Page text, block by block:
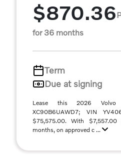
$870.36
for 36 months
Term
Due at signing
Lease this 2026 Volvo
XC90B6UAWD7; VIN
$75,575.00. With
months, on approved c ...